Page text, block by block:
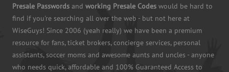
Presale Passwords and working Presale Codes would be hard to
find if you're searching all over the web - but not here at
WiseGuys! Since 2006 (yeah really) we have been a premium
resource for fans, ticket brokers, concierge services, personal
assistants, soccer moms and awesome aunts and uncles - anyone
who needs quick, affordable and 100% Guaranteed Access to